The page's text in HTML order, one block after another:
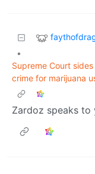
•
Supreme Court
crime for marijuana
Zardoz speaks to